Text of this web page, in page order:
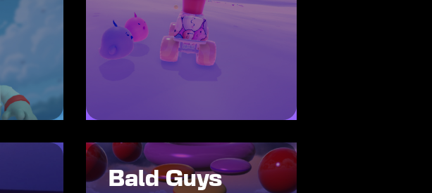
Bald Guys